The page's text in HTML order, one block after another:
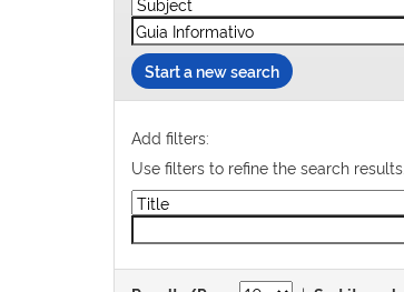
Start a new search
Add filters:
Use filters to refine the search results.